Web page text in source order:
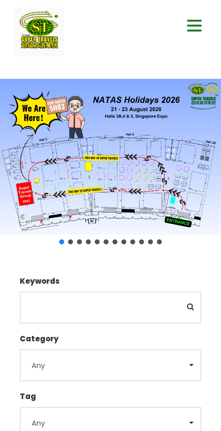
Keywords
Category
Tag